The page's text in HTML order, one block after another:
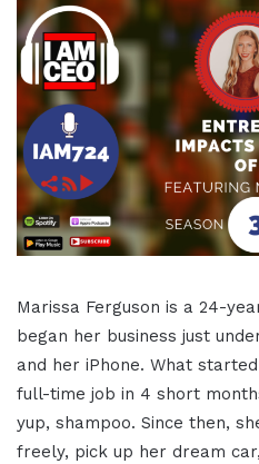
Marissa Ferguson is a 24-
began her business just
and her iPhone. What
full-time job in 4 short
yup, shampoo. Since then,
freely, pick up her dream